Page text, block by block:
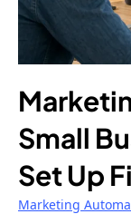
Small
Set Up
Marketing